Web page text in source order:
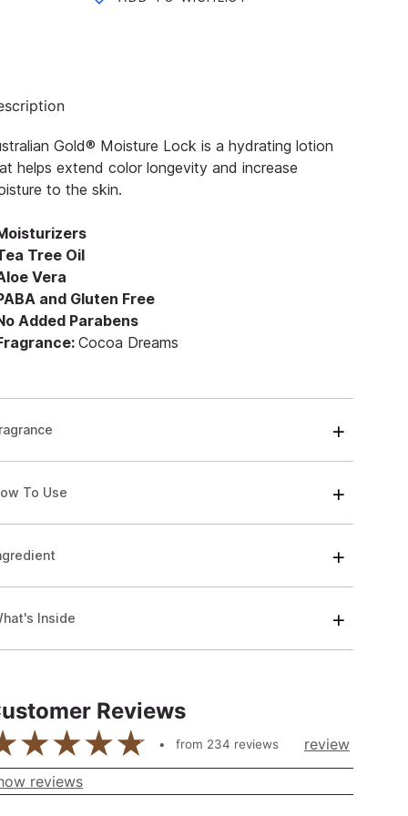
Gold® Moisture Lock is a hydrating lotion
helps extend color longevity and increase
to the skin.
Tree Oil
Vera
and Gluten Free
Added Parabens
Cocoa Dreams
To Use
Inside
Reviews
from 234 reviews review
reviews